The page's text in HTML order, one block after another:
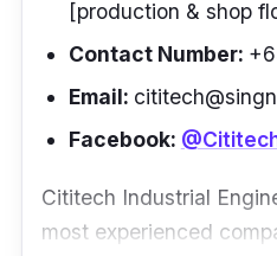
[production & shop
Contact Number:
Email:
Facebook:
Cititech Industrial
most experienced